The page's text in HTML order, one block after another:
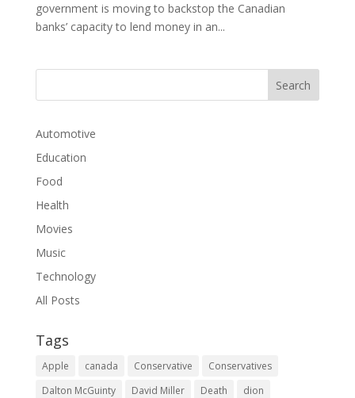
government is moving to backstop the Canadian
banks’ capacity to lend money in an...
Automotive
Education
Food
Health
Movies
Music
Technology
All Posts
Tags
Apple canada Conservative
Conservatives
Dalton McGuinty
David Miller Death
dion